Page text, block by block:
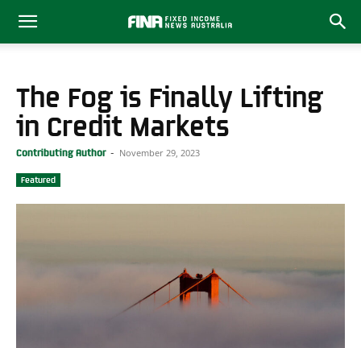
The Fog is Finally Lifting
in Credit Markets
Contributing Author - November 29, 2023
Featured